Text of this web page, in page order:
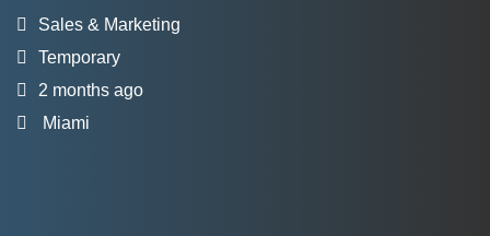
Sales & Marketing
Temporary
2 months ago
Miami